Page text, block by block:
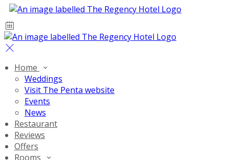
Home
Weddings
Visit The Penta website
Events
News
Restaurant
Reviews
Offers
Rooms